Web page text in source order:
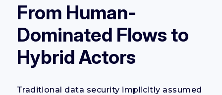
From Human-
Dominated Flows to
Hybrid Actors
Traditional data security implicitly assumed